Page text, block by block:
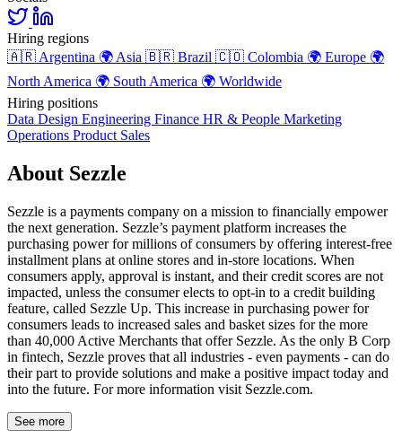
Hiring regions
🇦🇷 Argentina 🌍 Asia 🇧🇷 Brazil 🇨🇴 Colombia 🌍 Europe 🌍
North America 🌍 South America 🌍 Worldwide
Hiring positions
Data Design Engineering Finance HR & People Marketing
Operations Product Sales
About Sezzle
Sezzle is a payments company on a mission to financially empower
the next generation. Sezzle’s payment platform increases the
purchasing power for millions of consumers by offering interest-free
installment plans at online stores and in-store locations. When
consumers apply, approval is instant, and their credit scores are not
impacted, unless the consumer elects to opt-in to a credit building
feature, called Sezzle Up. This increase in purchasing power for
consumers leads to increased sales and basket sizes for the more
than 40,000 Active Merchants that offer Sezzle. As the only B Corp
in fintech, Sezzle proves that all industries - even payments - can do
their part to provide solutions and make a positive impact today and
into the future. For more information visit Sezzle.com.
See more